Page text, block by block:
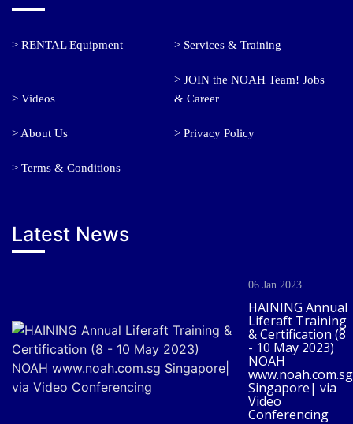
> RENTAL Equipment > Services & Training
> Videos
> JOIN the NOAH Team! Jobs
& Career
> About Us > Privacy Policy
> Terms & Conditions
Latest News
06 Jan 2023
HAINING Annual
Liferaft Training
& Certification (8
- 10 May 2023)
NOAH
www.noah.com.sg
Singapore| via
Video
Conferencing